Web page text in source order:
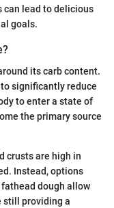
can lead to delicious
goals.
its carb content.
significantly reduce
to enter a state of
the primary source
crusts are high in
Instead, options
dough allow
still providing a